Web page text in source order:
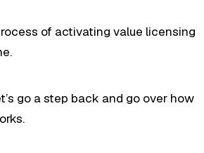
of activating value licensing
go a step back and go over how